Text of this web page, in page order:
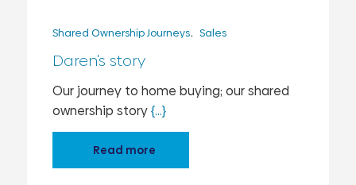
Shared Ownership Journeys Sales
Daren's story
Our journey to home buying; our shared
ownership story{...}
Read more